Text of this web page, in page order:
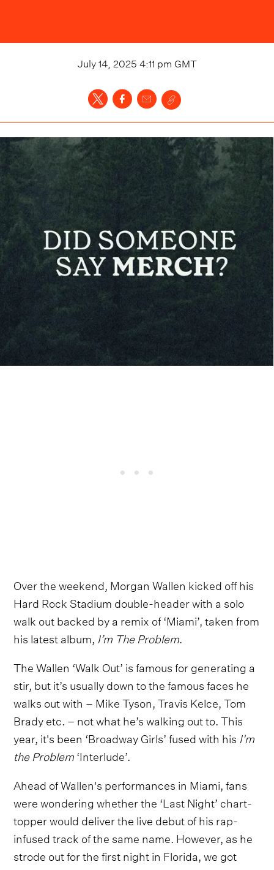
July 14, 2025 4:11 pm GMT
Over the weekend, Morgan Wallen kicked off his
Hard Rock Stadium double-header with a solo
walk out backed by a remix of ‘Miami’, taken from
his latest album, I’m The Problem.
The Wallen ‘Walk Out’ is famous for generating a
stir, but it’s usually down to the famous faces he
walks out with – Mike Tyson, Travis Kelce, Tom
Brady etc. – not what he’s walking out to. This
year, it's been ‘Broadway Girls’ fused with his I'm
the Problem‘Interlude’.
Ahead of Wallen's performances in Miami, fans
were wondering whether the ‘Last Night’ chart-
topper would deliver the live debut of his rap-
infused track of the same name. However, as he
strode out for the first night in Florida, we got